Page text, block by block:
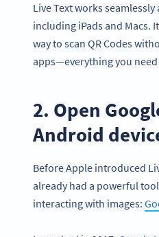
Live Text works
including iPads and Macs.
way to scan QR Codes
apps—everything you
2. Open
Android
Before Apple introduced
already had a powerful
interacting with images: